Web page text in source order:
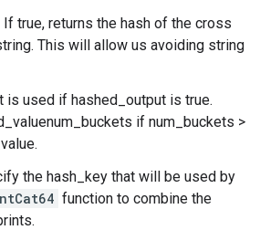
true, returns the hash of the cross
This will allow us avoiding string
is used if hashed_output is true.
if num_buckets >
the hash_key that will be used by
function to combine the